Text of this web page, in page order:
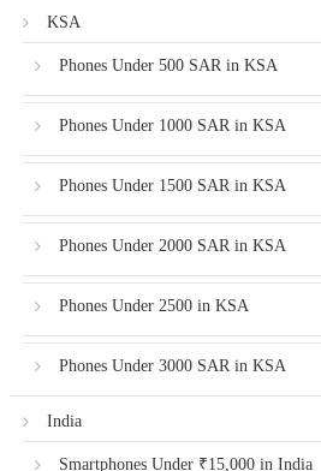
KSA
Phones Under 500 SAR in KSA
Phones Under 1000 SAR in KSA
Phones Under 1500 SAR in KSA
Phones Under 2000 SAR in KSA
Phones Under 2500 in KSA
Phones Under 3000 SAR in KSA
India
Smartphones Under ₹15,000 in India